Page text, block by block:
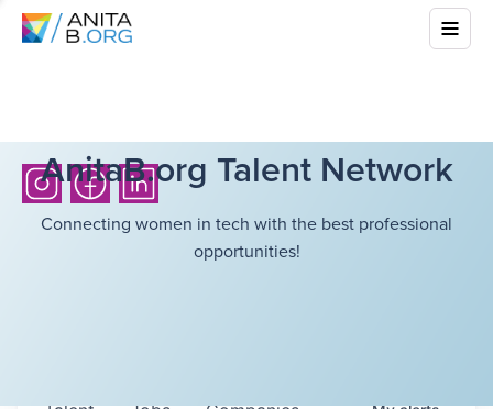
AnitaB.org Talent Network
Connecting women in tech with the best professional
opportunities!